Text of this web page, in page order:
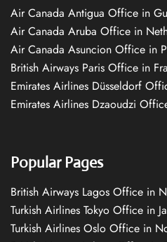
Air Canada Antigua Office in
Air Canada Aruba Office in
Air Canada Asuncion Office in
British Airways Paris Office in
Emirates Airlines Düsseldorf
Emirates Airlines Dzaoudzi
Popular Pages
British Airways Lagos Office in
Turkish Airlines Tokyo Office in
Turkish Airlines Oslo Office in